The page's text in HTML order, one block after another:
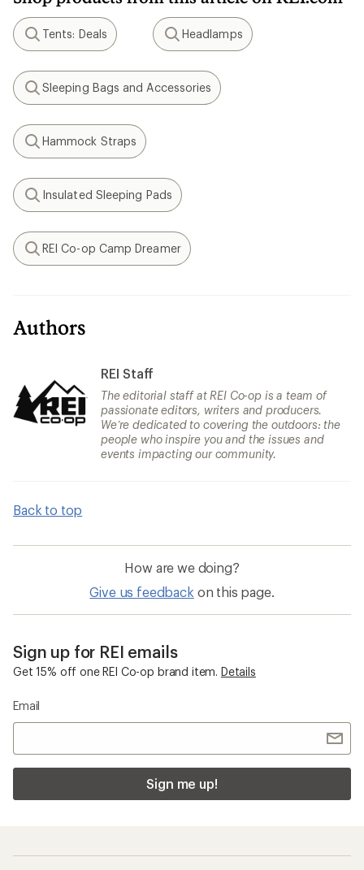
Search
Tents: Deals
Search
Headlamps
Search
Sleeping Bags and Accessories
Search
Hammock Straps
Search
Insulated Sleeping Pads
Search
REI Co-op Camp Dreamer
Authors
REI Staff
The editorial staff at REI Co-op is a team of
passionate editors, writers and producers.
We’re dedicated to covering the outdoors: the
people who inspire you and the issues and
events impacting our community.
Back to top
How are we doing?
Give us feedback on this page.
Sign up for REI emails
Get 15% off one REI Co-op brand item. Details
Email
Sign me up!